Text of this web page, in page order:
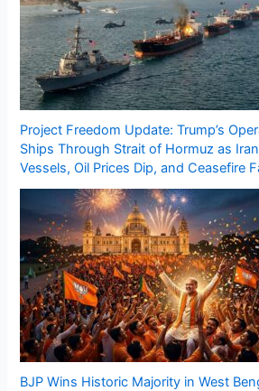
Project Freedom Update: Trump’s
Ships Through Strait of Hormuz as
Vessels, Oil Prices Dip, and Ceasefire
BJP Wins Historic Majority in West